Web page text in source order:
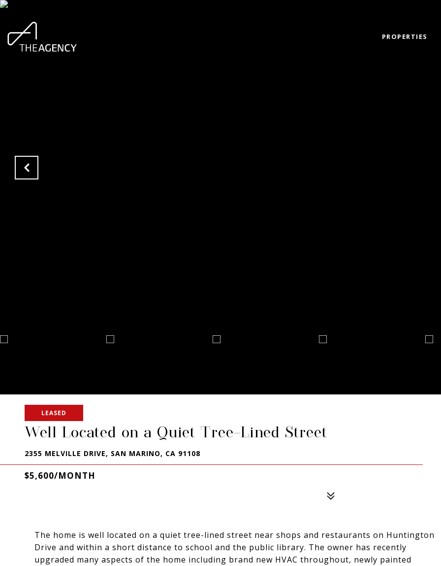
PROPERTIES
LEASED
Well Located on a Quiet Tree-Lined Street
2355 MELVILLE DRIVE, SAN MARINO, CA 91108
$5,600/MONTH
The home is well located on a quiet tree-lined street near shops and restaurants on Huntington
Drive and within a short distance to school and the public library. The owner has recently
upgraded many aspects of the home including brand new HVAC throughout, newly painted